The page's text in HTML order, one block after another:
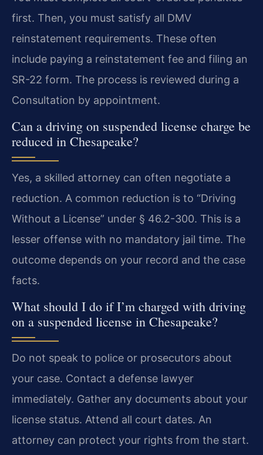
first. Then, you must satisfy all DMV
reinstatement requirements. These often
include paying a reinstatement fee and filing an
SR-22 form. The process is reviewed during a
Consultation by appointment.
Can a driving on suspended license charge be
reduced in Chesapeake?
Yes, a skilled attorney can often negotiate a
reduction. A common reduction is to “Driving
Without a License” under § 46.2-300. This is a
lesser offense with no mandatory jail time. The
outcome depends on your record and the case
facts.
What should I do if I’m charged with driving
on a suspended license in Chesapeake?
Do not speak to police or prosecutors about
your case. Contact a defense lawyer
immediately. Gather any documents about your
license status. Attend all court dates. An
attorney can protect your rights from the start.